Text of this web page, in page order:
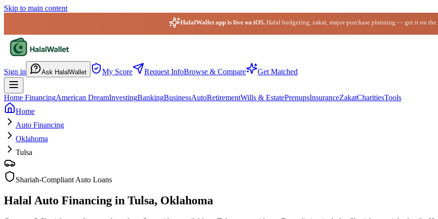
Skip to main content
HalalWallet app is live on iOS. Halal budgeting, zakat, major-purchase planning — get it on the
Sign in Ask HalalWallet My Score Request InfoBrowse & Compare Get Matched
Home FinancingAmerican DreamInvestingBankingBusinessAutoRetirementWills & EstatePrenupsInsuranceZakatCharitiesTools
Home
Auto Financing
Oklahoma
Tulsa
Shariah-Compliant Auto Loans
Halal Auto Financing in Tulsa, Oklahoma